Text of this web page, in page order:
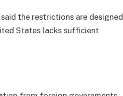
the restrictions are designed
States lacks sufficient